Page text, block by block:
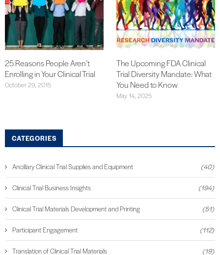
25 Reasons People Aren’t
Enrolling in Your Clinical Trial
October 29, 2015
The Upcoming FDA Clinical
Trial Diversity Mandate: What
You Need to Know
May 14, 2025
CATEGORIES
Ancillary Clinical Trial Supplies and Equipment (40)
Clinical Trial Business Insights (194)
Clinical Trial Materials Development and Printing (51)
Participant Engagement (112)
Translation of Clinical Trial Materials (19)